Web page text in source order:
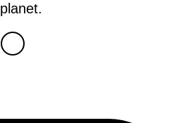
planet.